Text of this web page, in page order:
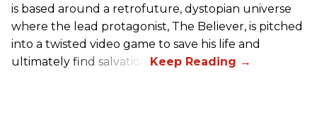
is based around a retrofuture, dystopian universe
where the lead protagonist, The Believer, is pitched
into a twisted video game to save his life and
ultimately find salvation.